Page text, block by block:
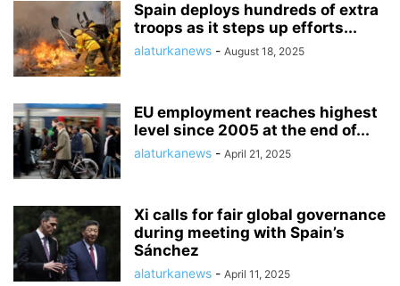
Spain deploys hundreds of extra
troops as it steps up efforts...
alaturkanews - August 18, 2025
EU employment reaches highest
level since 2005 at the end of...
alaturkanews - April 21, 2025
Xi calls for fair global governance
during meeting with Spain’s
Sánchez
alaturkanews - April 11, 2025